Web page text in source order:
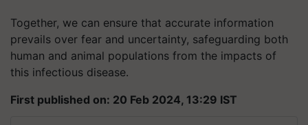
Together, we can ensure that accurate information
prevails over fear and uncertainty, safeguarding both
human and animal populations from the impacts of
this infectious disease.
First published on: 20 Feb 2024, 13:29 IST